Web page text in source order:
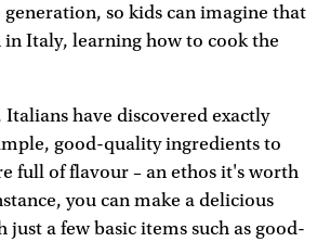
so kids can imagine that
Italy, learning how to cook the
have discovered exactly
good-quality ingredients to
full of flavour – an ethos it's worth
you can make a delicious
just a few basic items such as good-